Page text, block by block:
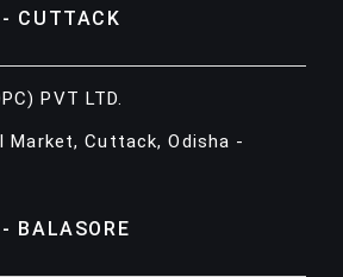
- CUTTACK
PVT LTD.
Market, Cuttack, Odisha -
BALASORE